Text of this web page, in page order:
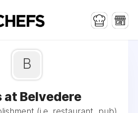
B
at Belvedere